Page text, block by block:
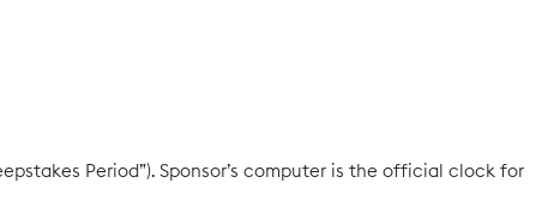
Period”). Sponsor’s computer is the official clock for